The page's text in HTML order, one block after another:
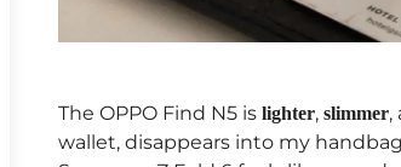
The OPPO Find N5 is lighter, slimmer,
wallet, disappears into my